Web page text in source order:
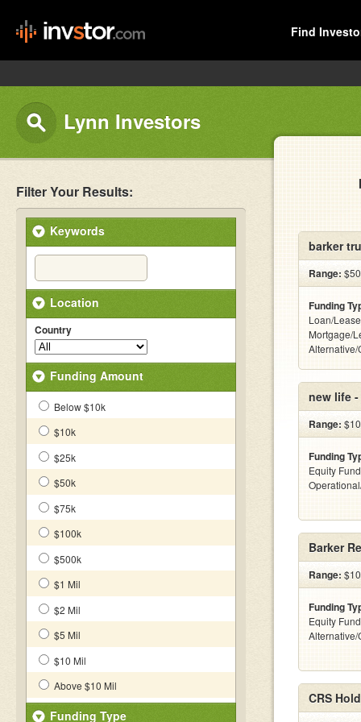
Find
Lynn Investors
Filter Your Results:
Keywords
Location
Country
Funding Amount
Below $10k
$10k
$25k
$50k
$75k
$100k
$500k
$1 Mil
$2 Mil
$5 Mil
$10 Mil
Above $10 Mil
Funding Type
barker
Range:
Funding
Loan/
Mortgage/
new life -
Range:
Funding
Equity
Barker
Range:
Funding
Equity
CRS